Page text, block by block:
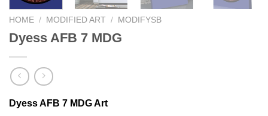
HOME / MODIFIED ART / MODIFYSB
Dyess AFB 7 MDG
Dyess AFB 7 MDG Art